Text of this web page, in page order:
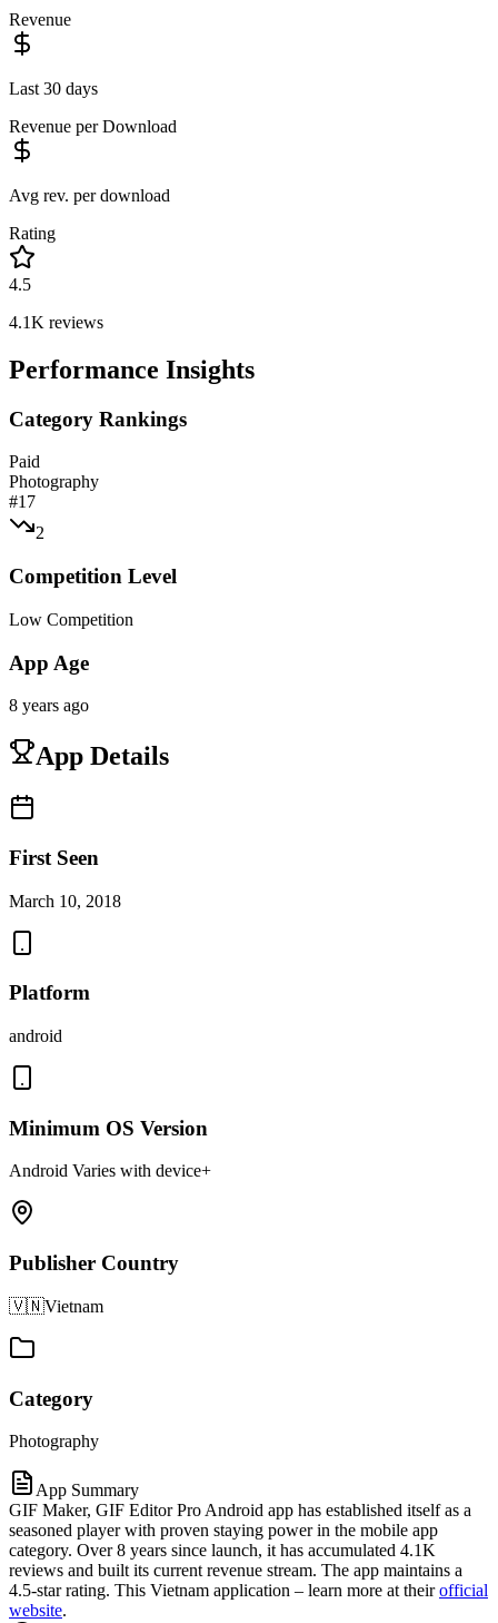
Revenue
Last 30 days
Revenue per Download
Avg rev. per download
Rating
4.5
4.1K reviews
Performance Insights
Category Rankings
Paid
Photography
#17
2
Competition Level
Low Competition
App Age
8 years ago
App Details
First Seen
March 10, 2018
Platform
android
Minimum OS Version
Android Varies with device+
Publisher Country
🇻🇳Vietnam
Category
Photography
App Summary
GIF Maker, GIF Editor Pro Android app has established itself as a
seasoned player with proven staying power in the mobile app
category. Over 8 years since launch, it has accumulated 4.1K
reviews and built its current revenue stream. The app maintains a
4.5-star rating. This Vietnam application – learn more at theirofficial
website.